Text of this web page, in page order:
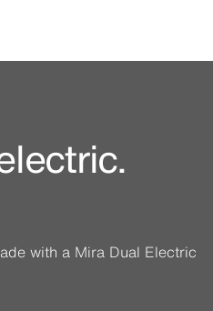
with a Mira Dual Electric